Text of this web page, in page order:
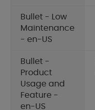
Bullet - Low
Maintenance
- en-US
Bullet -
Product
Usage and
Feature -
en-US